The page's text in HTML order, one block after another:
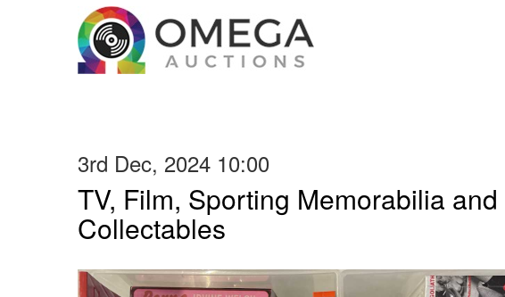
3rd Dec, 2024 10:00
TV, Film, Sporting Memorabilia and
Collectables